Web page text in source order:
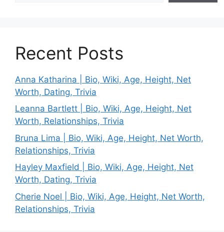
Recent Posts
Anna Katharina | Bio, Wiki, Age, Height, Net
Worth, Dating, Trivia
Leanna Bartlett | Bio, Wiki, Age, Height, Net
Worth, Relationships, Trivia
Bruna Lima | Bio, Wiki, Age, Height, Net Worth,
Relationships, Trivia
Hayley Maxfield | Bio, Wiki, Age, Height, Net
Worth, Dating, Trivia
Cherie Noel | Bio, Wiki, Age, Height, Net Worth,
Relationships, Trivia